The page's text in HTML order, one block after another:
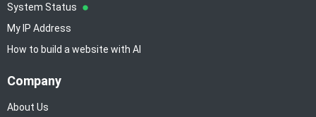
System Status
My IP Address
How to build a website with AI
Company
About Us